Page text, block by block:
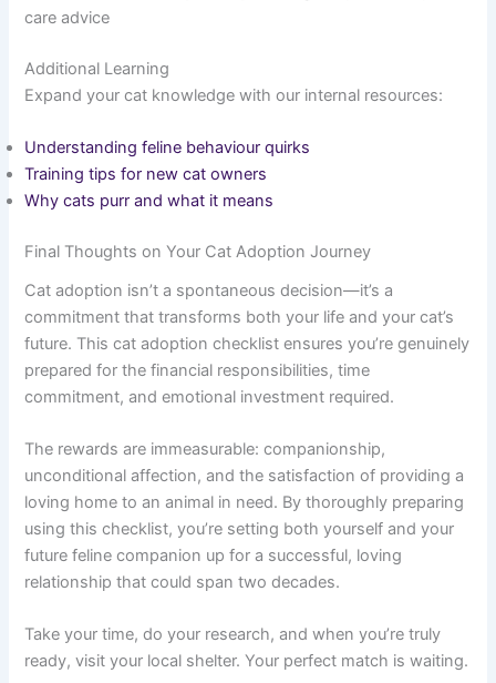
care advice
Additional Learning
Expand your cat knowledge with our internal resources:
Understanding feline behaviour quirks
Training tips for new cat owners
Why cats purr and what it means
Final Thoughts on Your Cat Adoption Journey
Cat adoption isn’t a spontaneous decision—it’s a
commitment that transforms both your life and your cat’s
future. This cat adoption checklist ensures you’re genuinely
prepared for the financial responsibilities, time
commitment, and emotional investment required.
The rewards are immeasurable: companionship,
unconditional affection, and the satisfaction of providing a
loving home to an animal in need. By thoroughly preparing
using this checklist, you’re setting both yourself and your
future feline companion up for a successful, loving
relationship that could span two decades.
Take your time, do your research, and when you’re truly
ready, visit your local shelter. Your perfect match is waiting.